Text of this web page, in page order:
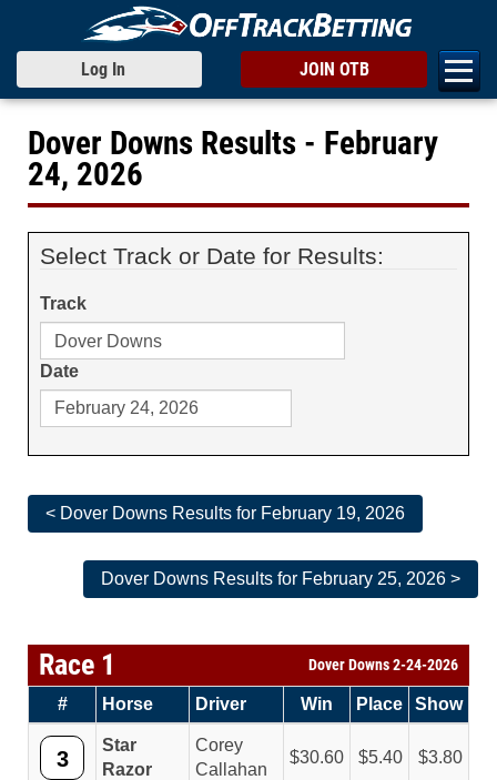
Log In JOIN OTB
Dover Downs Results - February
24, 2026
Select Track or Date for Results:
Track
Date
< Dover Downs Results for February 19, 2026
Dover Downs Results for February 25, 2026 >
Race 1 Dover Downs 2-24-2026
# Horse Driver Win Place Show
3
Star
Razor
Corey
Callahan
30.60 5.40 3.80